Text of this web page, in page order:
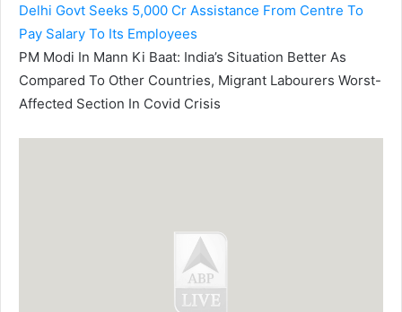
Delhi Govt Seeks 5,000 Cr Assistance From Centre To
Pay Salary To Its Employees
PM Modi In Mann Ki Baat: India’s Situation Better As
Compared To Other Countries, Migrant Labourers Worst-
Affected Section In Covid Crisis